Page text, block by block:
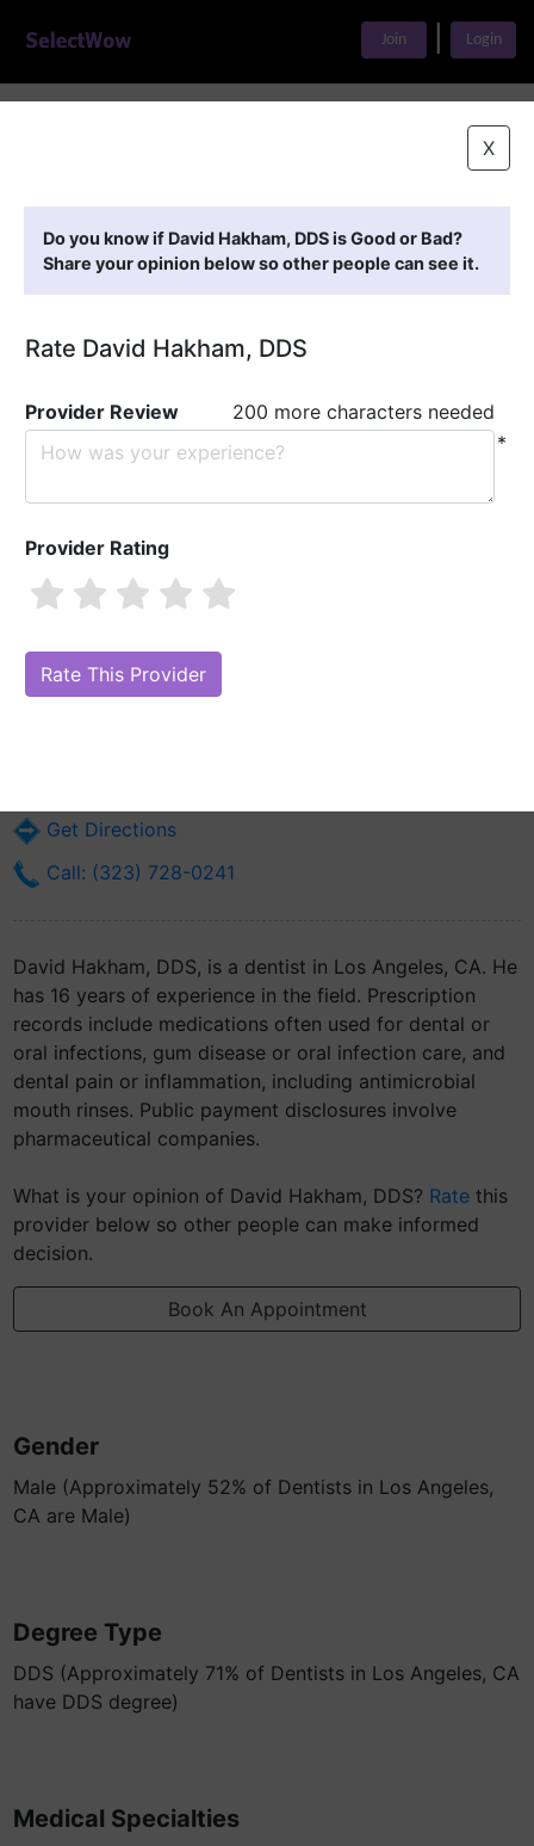
Join Login
X
Do you know if David Hakham, DDS is Good or Bad?
Share your opinion below so other people can see it.
Rate David Hakham, DDS
Provider Review
200 more characters needed
*
Provider Rating
Are you David Hakham, DDS?
Online Reputation)
Get Directions
Call: (323) 728-0241
David Hakham, DDS, is a dentist in Los Angeles, CA. He
has 16 years of experience in the field. Prescription
records include medications often used for dental or
oral infections, gum disease or oral infection care, and
dental pain or inflammation, including antimicrobial
mouth rinses. Public payment disclosures involve
pharmaceutical companies.
What is your opinion of David Hakham, DDS? Rate this
provider below so other people can make informed
decision.
Book An Appointment
Gender
Male (Approximately 52% of Dentists in Los Angeles,
CA are Male)
Degree Type
DDS (Approximately 71% of Dentists in Los Angeles, CA
have DDS degree)
Medical Specialties